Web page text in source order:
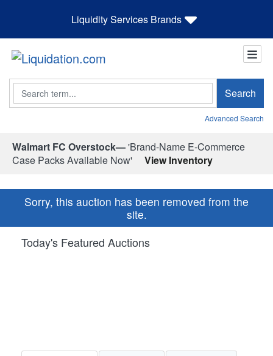
Liquidity Services Brands
Search Search
Advanced Search
Walmart FC Overstock—'Brand-Name E-Commerce
Case Packs Available Now'
View Inventory
Sorry, this auction has been removed from the
site.
Today's Featured Auctions